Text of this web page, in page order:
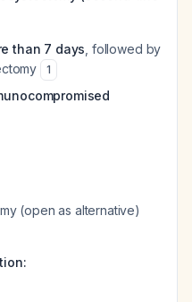
than 7 days , followed by
1
(open as alternative)